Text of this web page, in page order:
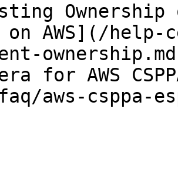
Ownership
on AWS](/
for AWS
aws-csppa-